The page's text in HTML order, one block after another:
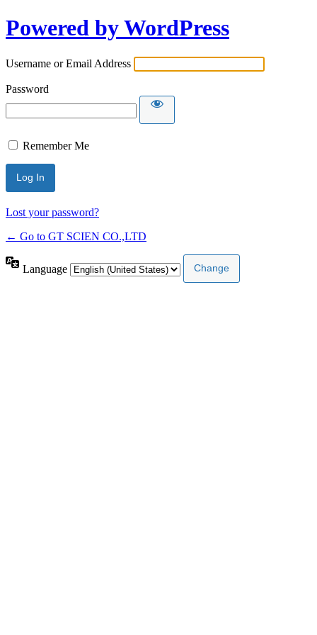
Powered by WordPress
Username or Email Address
Password
Remember Me
Lost your password?
← Go to GT SCIEN CO.,LTD
Language